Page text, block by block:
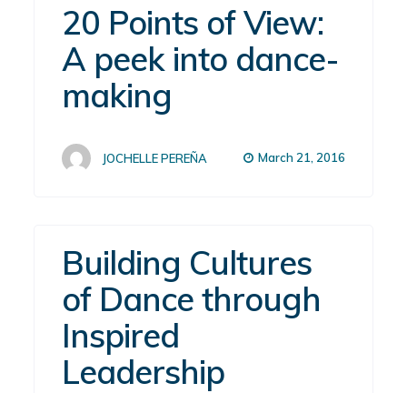
20 Points of View:
A peek into dance-
making
JOCHELLE PEREÑA March 21, 2016
Building Cultures
of Dance through
Inspired
Leadership